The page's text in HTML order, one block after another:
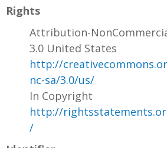
Rights
Attribution-
3.0 United States
http://
nc-sa/3.0/us/
In Copyright
http://
/